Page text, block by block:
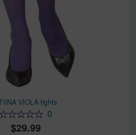
VIOLA tights
0
29.99